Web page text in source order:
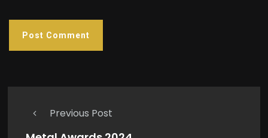
Previous Post